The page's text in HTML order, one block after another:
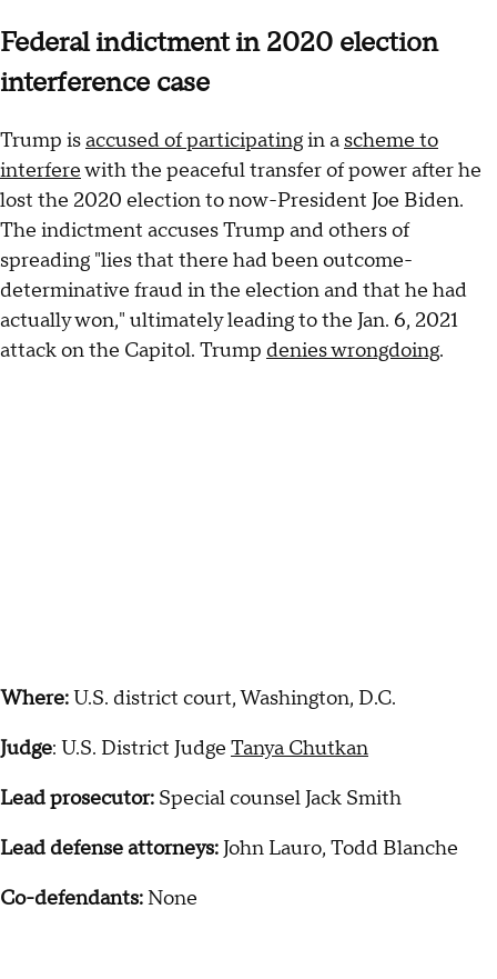
Federal indictment in 2020 election
interference case
Trump isaccused of participatingin a scheme to
interferewith the peaceful transfer of power after he
lost the 2020 election to now-President Joe Biden.
The indictment accuses Trump and others of
spreading "lies that there had been outcome-
determinative fraud in the election and that he had
actually won," ultimately leading to the Jan. 6, 2021
attack on the Capitol. Trump denies wrongdoing.
Where:U.S. district court, Washington, D.C.
Judge: U.S. District Judge Tanya Chutkan
Lead prosecutor: Special counsel Jack Smith
Lead defense attorneys:John Lauro, Todd Blanche
Co-defendants:None